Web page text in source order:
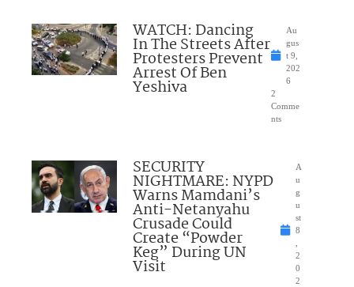
WATCH: Dancing
In The Streets After
Protesters Prevent
Arrest Of Ben
Yeshiva
Au
gus
t 9,
202
6
2
Comme
nts
SECURITY
NIGHTMARE: NYPD
Warns Mamdani’s
Anti-Netanyahu
Crusade Could
Create “Powder
Keg” During UN
Visit
A
u
g
u
st
8
2
0
2